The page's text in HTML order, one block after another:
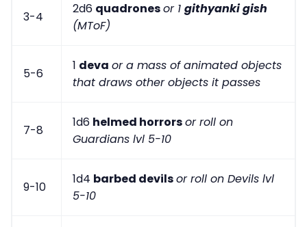
3-4
2d6 quadronesor 1 githyanki gish
(MToF)
5-6
1 deva or a mass of animated objects
that draws other objects it passes
7-8
1d6 helmed horrorsor roll on
Guardians lvl 5-10
9-10
1d4 barbed devilsor roll on Devils lvl
5-10